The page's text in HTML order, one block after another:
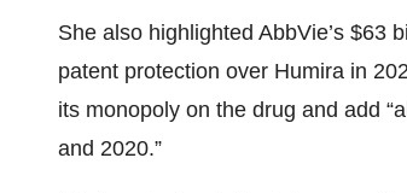
She also highlighted AbbVie’s $63
patent protection over Humira in
its monopoly on the drug and add
and 2020.”